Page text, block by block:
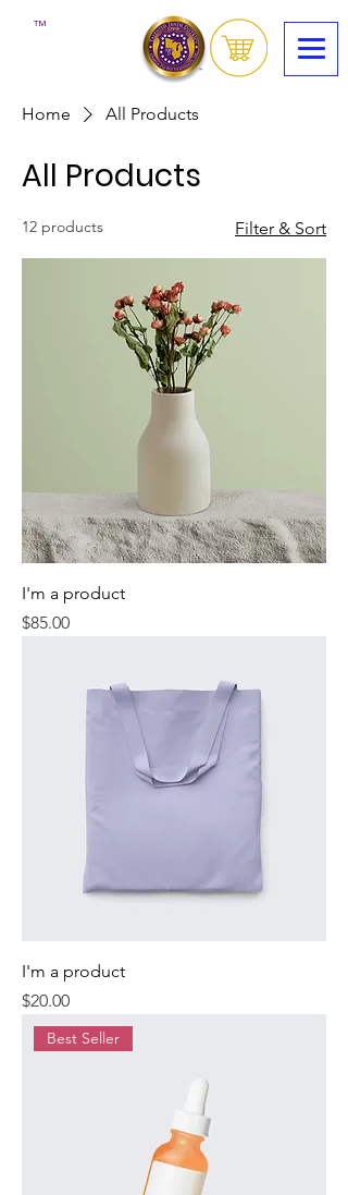
™
Home All Products
All Products
12 products Filter & Sort
I'm a product
Price
$85.00
I'm a product
Price
$20.00
Best Seller